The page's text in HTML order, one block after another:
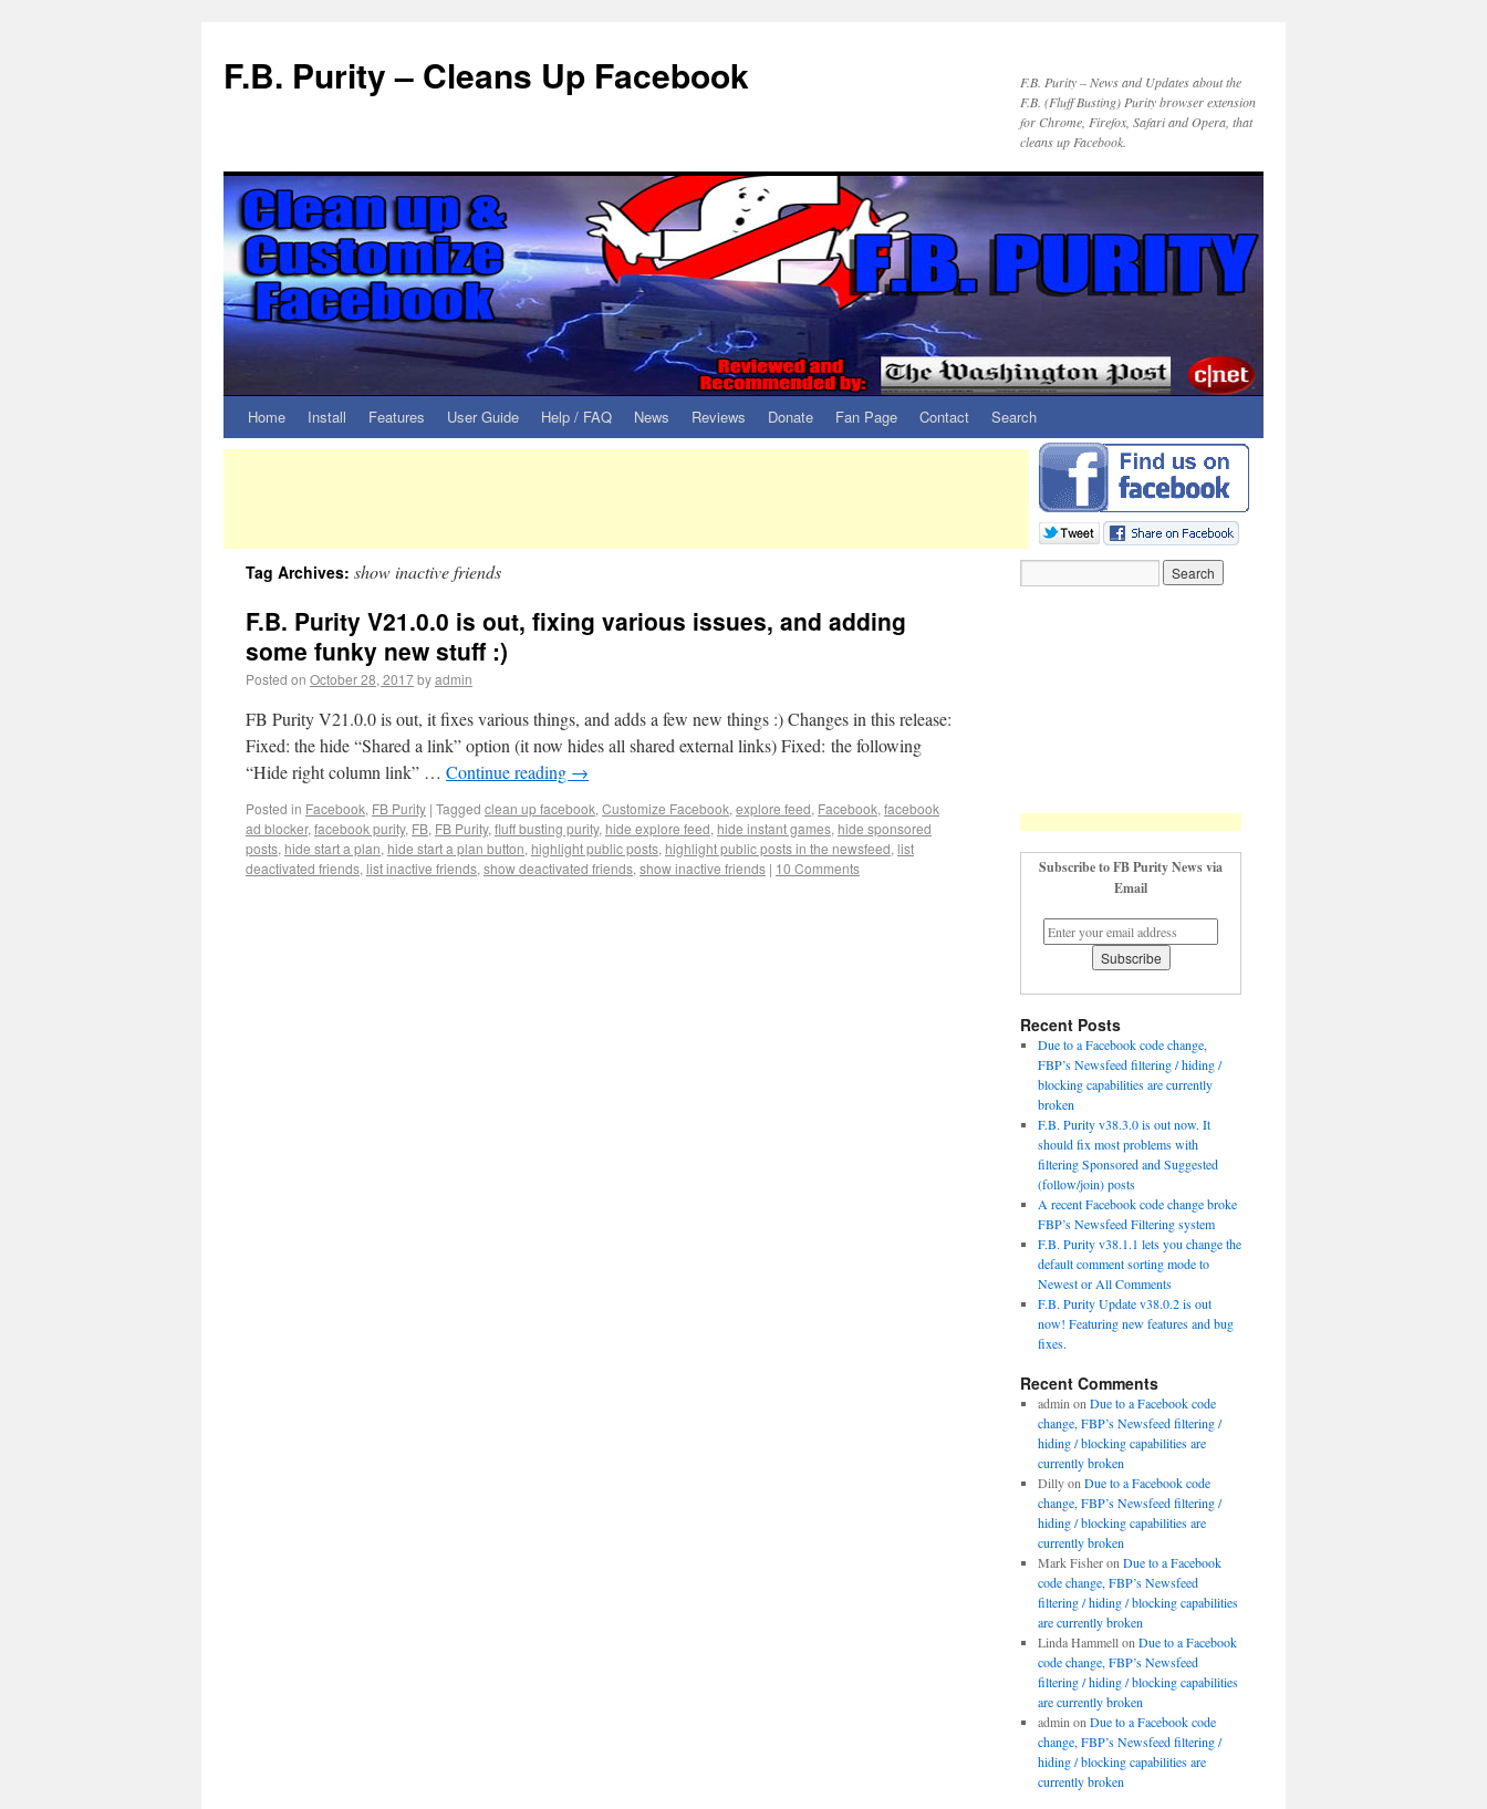
F.B. Purity – Cleans Up Facebook
F.B. Purity – News and Updates about the
F.B. (Fluff Busting) Purity browser extension
for Chrome, Firefox, Safari and Opera, that
cleans up Facebook.
Home Install Features User Guide Help / FAQ News Reviews Donate Fan Page Contact Search
Tag Archives: show inactive friends
F.B. Purity V21.0.0 is out, fixing various issues, and adding
some funky new stuff :)
Posted on October 28, 2017byadmin
FB Purity V21.0.0 is out, it fixes various things, and adds a few new things :) Changes in this release:
Fixed: the hide “Shared a link” option (it now hides all shared external links) Fixed: the following
“Hide right column link” … Continue reading →
Posted in Facebook, FB Purity | Tagged clean up facebook, Customize Facebook, explore feed, Facebook, facebook
ad blocker, facebook purity, FB, FB Purity, fluff busting purity, hide explore feed, hide instant games, hide sponsored
posts, hide start a plan, hide start a plan button, highlight public posts, highlight public posts in the newsfeed, list
deactivated friends, list inactive friends, show deactivated friends, show inactive friends | 10 Comments
Subscribe to FB Purity News via
Email
Recent Posts
Due to a Facebook code change,
FBP’s Newsfeed filtering / hiding /
blocking capabilities are currently
broken
F.B. Purity v38.3.0 is out now. It
should fix most problems with
filtering Sponsored and Suggested
(follow/join) posts
A recent Facebook code change broke
FBP’s Newsfeed Filtering system
F.B. Purity v38.1.1 lets you change the
default comment sorting mode to
Newest or All Comments
F.B. Purity Update v38.0.2 is out
now! Featuring new features and bug
fixes.
Recent Comments
admin on Due to a Facebook code
change, FBP’s Newsfeed filtering /
hiding / blocking capabilities are
currently broken
Dillyon Due to a Facebook code
change, FBP’s Newsfeed filtering /
hiding / blocking capabilities are
currently broken
Mark Fisheron Due to a Facebook
code change, FBP’s Newsfeed
filtering / hiding / blocking capabilities
are currently broken
Linda Hammellon Due to a Facebook
code change, FBP’s Newsfeed
filtering / hiding / blocking capabilities
are currently broken
admin on Due to a Facebook code
change, FBP’s Newsfeed filtering /
hiding / blocking capabilities are
currently broken